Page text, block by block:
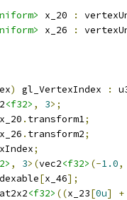
x_20 :
x_26 :
) gl_VertexIndex :
<f32> , 3>;
x_20 . transform1;
x_26 . transform2;
;
, 3>(vec2<f32> (-1.0,
[x_46];
<f32> ((x_23[0u] +